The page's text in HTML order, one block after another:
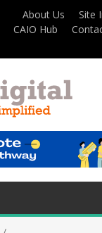
About Us Site
CAIO Hub